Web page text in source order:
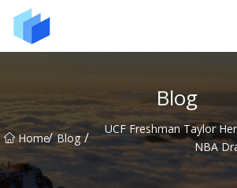
Blog
Home/ Blog /
UCF Freshman Taylor
NBA